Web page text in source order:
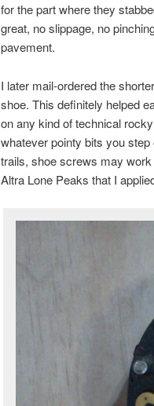
for the part where they
great, no slippage, no
pavement.
I later mail-ordered the
shoe. This definitely helped
on any kind of technical
whatever pointy bits you
trails, shoe screws may
Altra Lone Peaks that I